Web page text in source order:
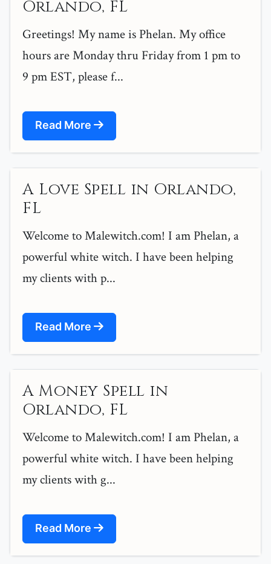
Orlando, FL
Greetings! My name is Phelan. My office
hours are Monday thru Friday from 1 pm to
9 pm EST, please f...
Read More
A Love Spell in Orlando,
FL
Welcome to Malewitch.com! I am Phelan, a
powerful white witch. I have been helping
my clients with p...
Read More
A Money Spell in
Orlando, FL
Welcome to Malewitch.com! I am Phelan, a
powerful white witch. I have been helping
my clients with g...
Read More